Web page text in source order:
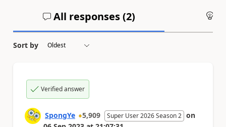
All responses (2)
Sort by
Verified answer
SpongYe 5,909 Super User 2026 Season 2 on